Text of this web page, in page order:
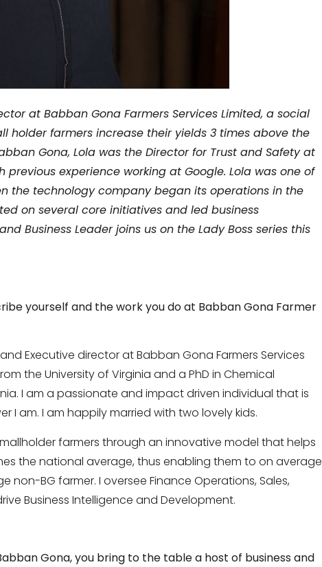
at Babban Gona Farmers Services Limited, a social
holder farmers increase their yields 3 times above the
Gona, Lola was the Director for Trust and Safety at
previous experience working at Google. Lola was one of
the technology company began its operations in the
on several core initiatives and led business
Business Leader joins us on the Lady Boss series this
yourself and the work you do at Babban Gona Farmer
Executive director at Babban Gona Farmers Services
the University of Virginia and a PhD in Chemical
I am a passionate and impact driven individual that is
I am. I am happily married with two lovely kids.
farmers through an innovative model that helps
the national average, thus enabling them to on average
BG farmer. I oversee Finance Operations, Sales,
Business Intelligence and Development.
Gona, you bring to the table a host of business and